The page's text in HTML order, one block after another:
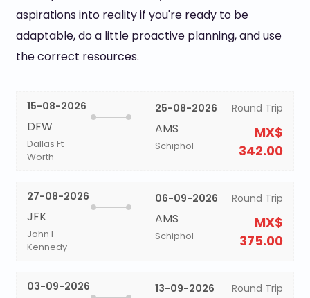
aspirations into reality if you're ready to be
adaptable, do a little proactive planning, and use
the correct resources.
15-08-2026
DFW
Dallas Ft
Worth
25-08-2026
AMS
Schiphol
Round Trip
MX$
342.00
27-08-2026
JFK
John F
Kennedy
06-09-2026
AMS
Schiphol
Round Trip
MX$
375.00
03-09-2026 13-09-2026 Round Trip